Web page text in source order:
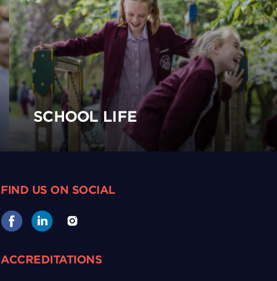
SCHOOL LIFE
FIND US ON SOCIAL
ACCREDITATIONS